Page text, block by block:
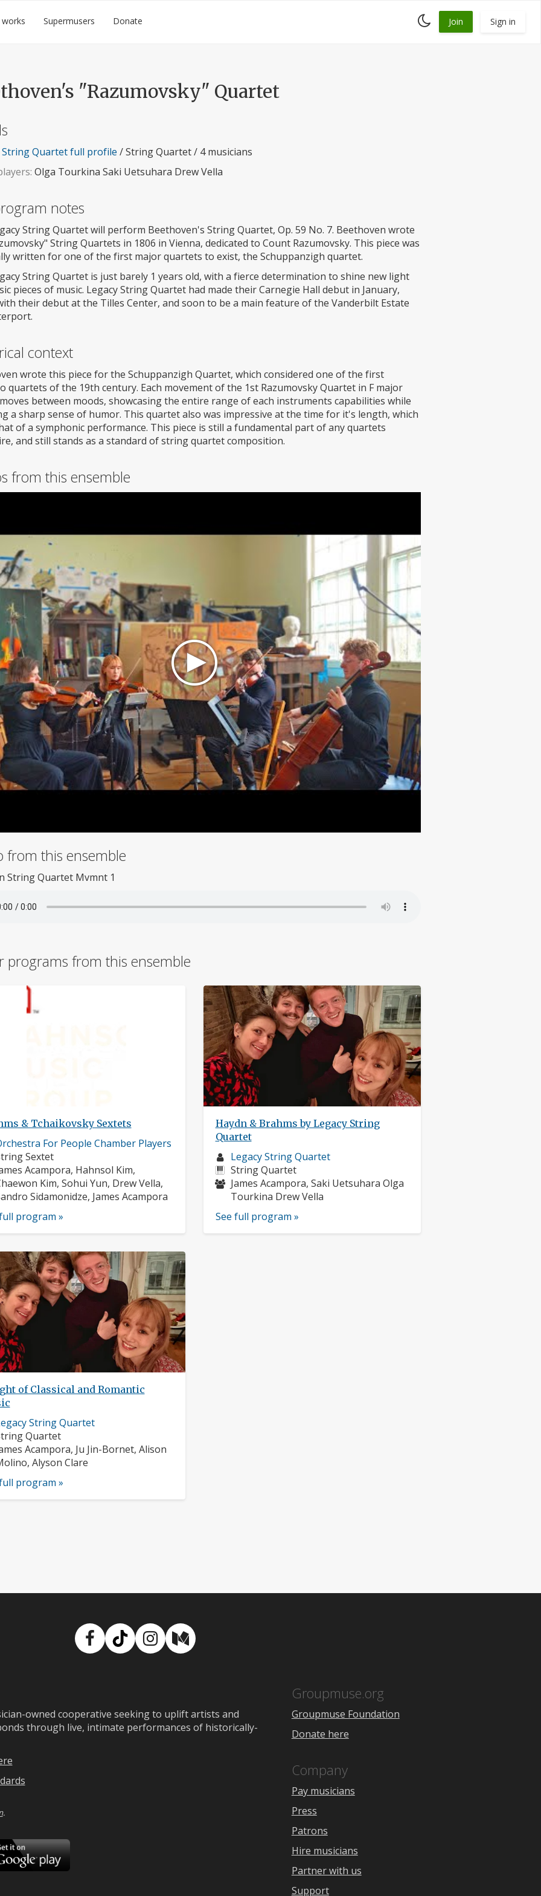
Supermusers Donate
Toggle
dark
Join Sign in
"Razumovsky" Quartet
String Quartet full profile / String Quartet / 4 musicians
Olga Tourkina Saki Uetsuhara Drew Vella
notes
String Quartet will perform Beethoven's String Quartet, Op. 59 No. 7. Beethoven wrote
String Quartets in 1806 in Vienna, dedicated to Count Razumovsky. This piece was
written for one of the first major quartets to exist, the Schuppanzigh quartet.
String Quartet is just barely 1 years old, with a fierce determination to shine new light
pieces of music. Legacy String Quartet had made their Carnegie Hall debut in January,
their debut at the Tilles Center, and soon to be a main feature of the Vanderbilt Estate
context
wrote this piece for the Schuppanzigh Quartet, which considered one of the first
quartets of the 19th century. Each movement of the 1st Razumovsky Quartet in F major
between moods, showcasing the entire range of each instruments capabilities while
a sharp sense of humor. This quartet also was impressive at the time for it's length, which
of a symphonic performance. This piece is still a fundamental part of any quartets
and still stands as a standard of string quartet composition.
from this ensemble
from this ensemble
String Quartet Mvmnt 1
programs from this ensemble
& Tchaikovsky Sextets
For People Chamber Players
Sextet
Acampora, Hahnsol Kim,
Kim, Sohui Yun, Drew Vella,
Sidamonidze, James Acampora
program »
Haydn & Brahms by Legacy String
Quartet
Musician
profile:
Legacy String Quartet
Instruments:
String Quartet
Musicians:
James Acampora, Saki Uetsuhara Olga
Tourkina Drew Vella
See full program »
of Classical and Romantic
String Quartet
Quartet
Acampora, Ju Jin-Bornet, Alison
Alyson Clare
program »
Facebook
TikTokInstagram
Medium
owned cooperative seeking to uplift artists and
through live, intimate performances of historically-
.
Download
Google
Groupmuse.org
Groupmuse Foundation
Donate here
Company
Pay musicians
Press
Patrons
Hire musicians
Partner with us
Support